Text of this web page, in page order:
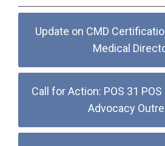
Update on CMD
Medical
Call for Action: POS 31
Advocacy